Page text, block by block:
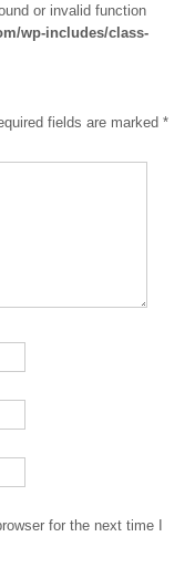
or invalid function
wp-includes/class-
fields are marked *
for the next time I